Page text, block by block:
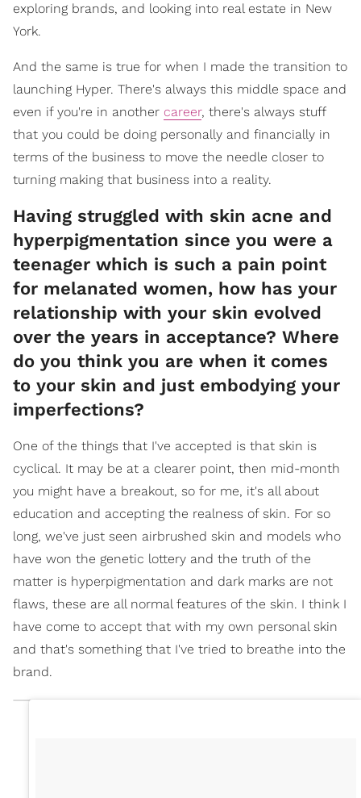
exploring brands, and looking into real estate in New
York.
And the same is true for when I made the transition to
launching Hyper. There's always this middle space and
even if you're in another career, there's always stuff
that you could be doing personally and financially in
terms of the business to move the needle closer to
turning making that business into a reality.
Having struggled with skin acne and
hyperpigmentation since you were a
teenager which is such a pain point
for melanated women, how has your
relationship with your skin evolved
over the years in acceptance? Where
do you think you are when it comes
to your skin and just embodying your
imperfections?
One of the things that I've accepted is that skin is
cyclical. It may be at a clearer point, then mid-month
you might have a breakout, so for me, it's all about
education and accepting the realness of skin. For so
long, we've just seen airbrushed skin and models who
have won the genetic lottery and the truth of the
matter is hyperpigmentation and dark marks are not
flaws, these are all normal features of the skin. I think I
have come to accept that with my own personal skin
and that's something that I've tried to breathe into the
brand.